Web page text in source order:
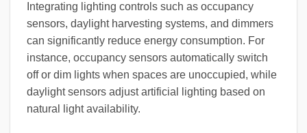
Integrating lighting controls such as occupancy
sensors, daylight harvesting systems, and dimmers
can significantly reduce energy consumption. For
instance, occupancy sensors automatically switch
off or dim lights when spaces are unoccupied, while
daylight sensors adjust artificial lighting based on
natural light availability.